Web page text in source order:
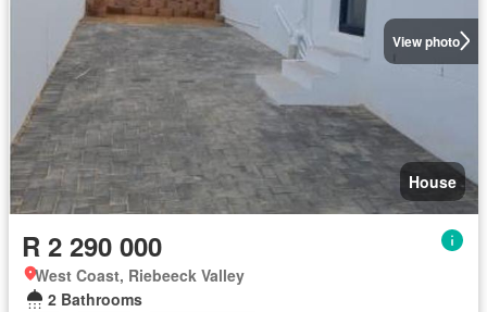
View photo
House
R 2 290 000
West Coast, Riebeeck Valley
2 Bathrooms